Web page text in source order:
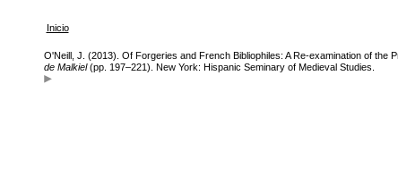
Inicio
O'Neill, J. (2013). Of Forgeries and French Bibliophiles: A Re-examination of
de Malkiel(pp. 197–221). New York: Hispanic Seminary of Medieval Studies.